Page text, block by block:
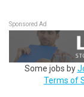
Sponsored Ad
Some jobs by
Terms of